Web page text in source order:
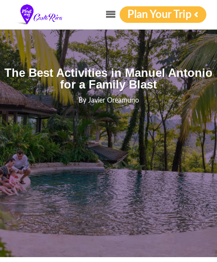
Plan Your Trip
The Best Activities in Manuel Antonio
for a Family Blast
ByJavier Oreamuno